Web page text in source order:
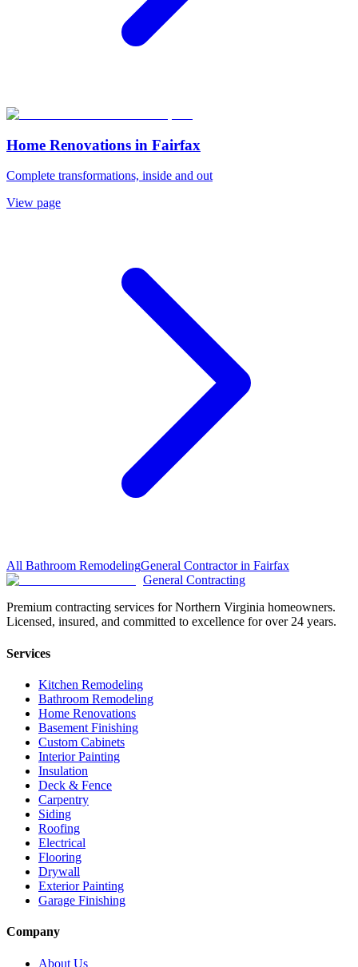
Home Renovations in Fairfax
Complete transformations, inside and out
View page
All Bathroom RemodelingGeneral Contractor in Fairfax
General Contracting
Premium contracting services for Northern Virginia homeowners.
Licensed, insured, and committed to excellence for over 24 years.
Services
Kitchen Remodeling
Bathroom Remodeling
Home Renovations
Basement Finishing
Custom Cabinets
Interior Painting
Insulation
Deck & Fence
Carpentry
Siding
Roofing
Electrical
Flooring
Drywall
Exterior Painting
Garage Finishing
Company
About Us